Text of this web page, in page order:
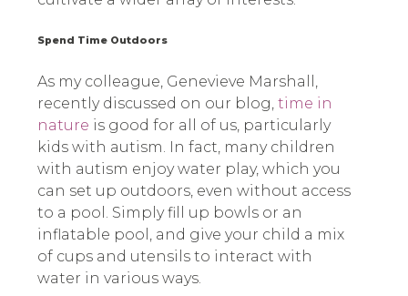
Spend Time Outdoors
As my colleague, Genevieve Marshall,
recently discussed on our blog, time in
nature is good for all of us, particularly
kids with autism. In fact, many children
with autism enjoy water play, which you
can set up outdoors, even without access
to a pool. Simply fill up bowls or an
inflatable pool, and give your child a mix
of cups and utensils to interact with
water in various ways.